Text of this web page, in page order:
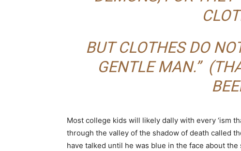
BUT CLOTHES DO
GENTLE MAN.”
Most college kids will likely dally with every ‘ism
through the valley of the shadow of death called
have talked until he was blue in the face about